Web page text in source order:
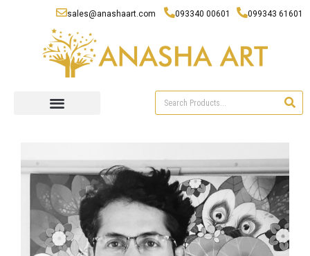
sales@anashaart.com 093340 00601 099343 61601